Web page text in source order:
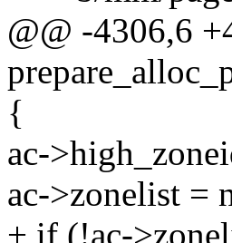
@@ -4306,6
{
ac-
ac->zonelist =
+ if (!ac-